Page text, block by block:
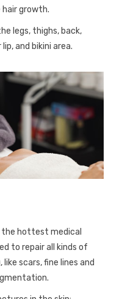
growth.
legs, thighs, back,
and bikini area.
hottest medical
to repair all kinds of
scars, fine lines and